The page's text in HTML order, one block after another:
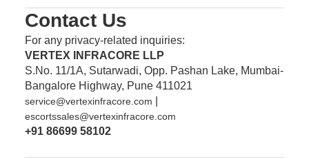
Contact Us
For any privacy-related inquiries:
VERTEX INFRACORE LLP
S.No. 11/1A, Sutarwadi, Opp. Pashan Lake, Mumbai-
Bangalore Highway, Pune 411021
service@vertexinfracore.com
escortssales@vertexinfracore.com
+91 86699 58102